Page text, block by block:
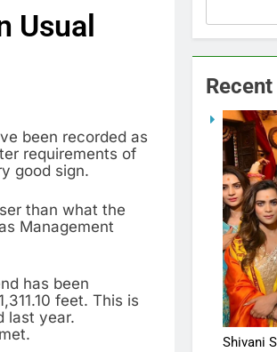
Usual
been recorded as
requirements of
good sign.
than what the
Management
has been
feet. This is
last year.
Shivani